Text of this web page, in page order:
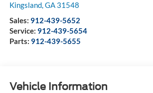
Kingsland,GA 31548
Sales: 912-439-5652
Service: 912-439-5654
Parts: 912-439-5655
Vehicle Information